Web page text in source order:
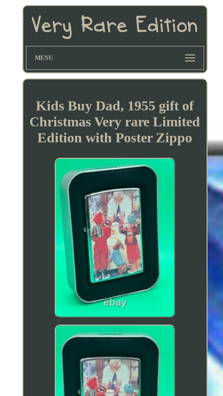
MENU
Kids Buy Dad, 1955 gift of
Christmas Very rare Limited
Edition with Poster Zippo